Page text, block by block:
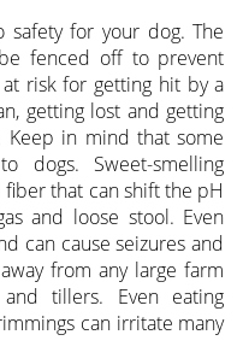
safety for your dog. The
fenced off to prevent
risk for getting hit by a
getting lost and getting
Keep in mind that some
dogs. Sweet-smelling
that can shift the pH
and loose stool. Even
can cause seizures and
from any large farm
tillers. Even eating
can irritate many